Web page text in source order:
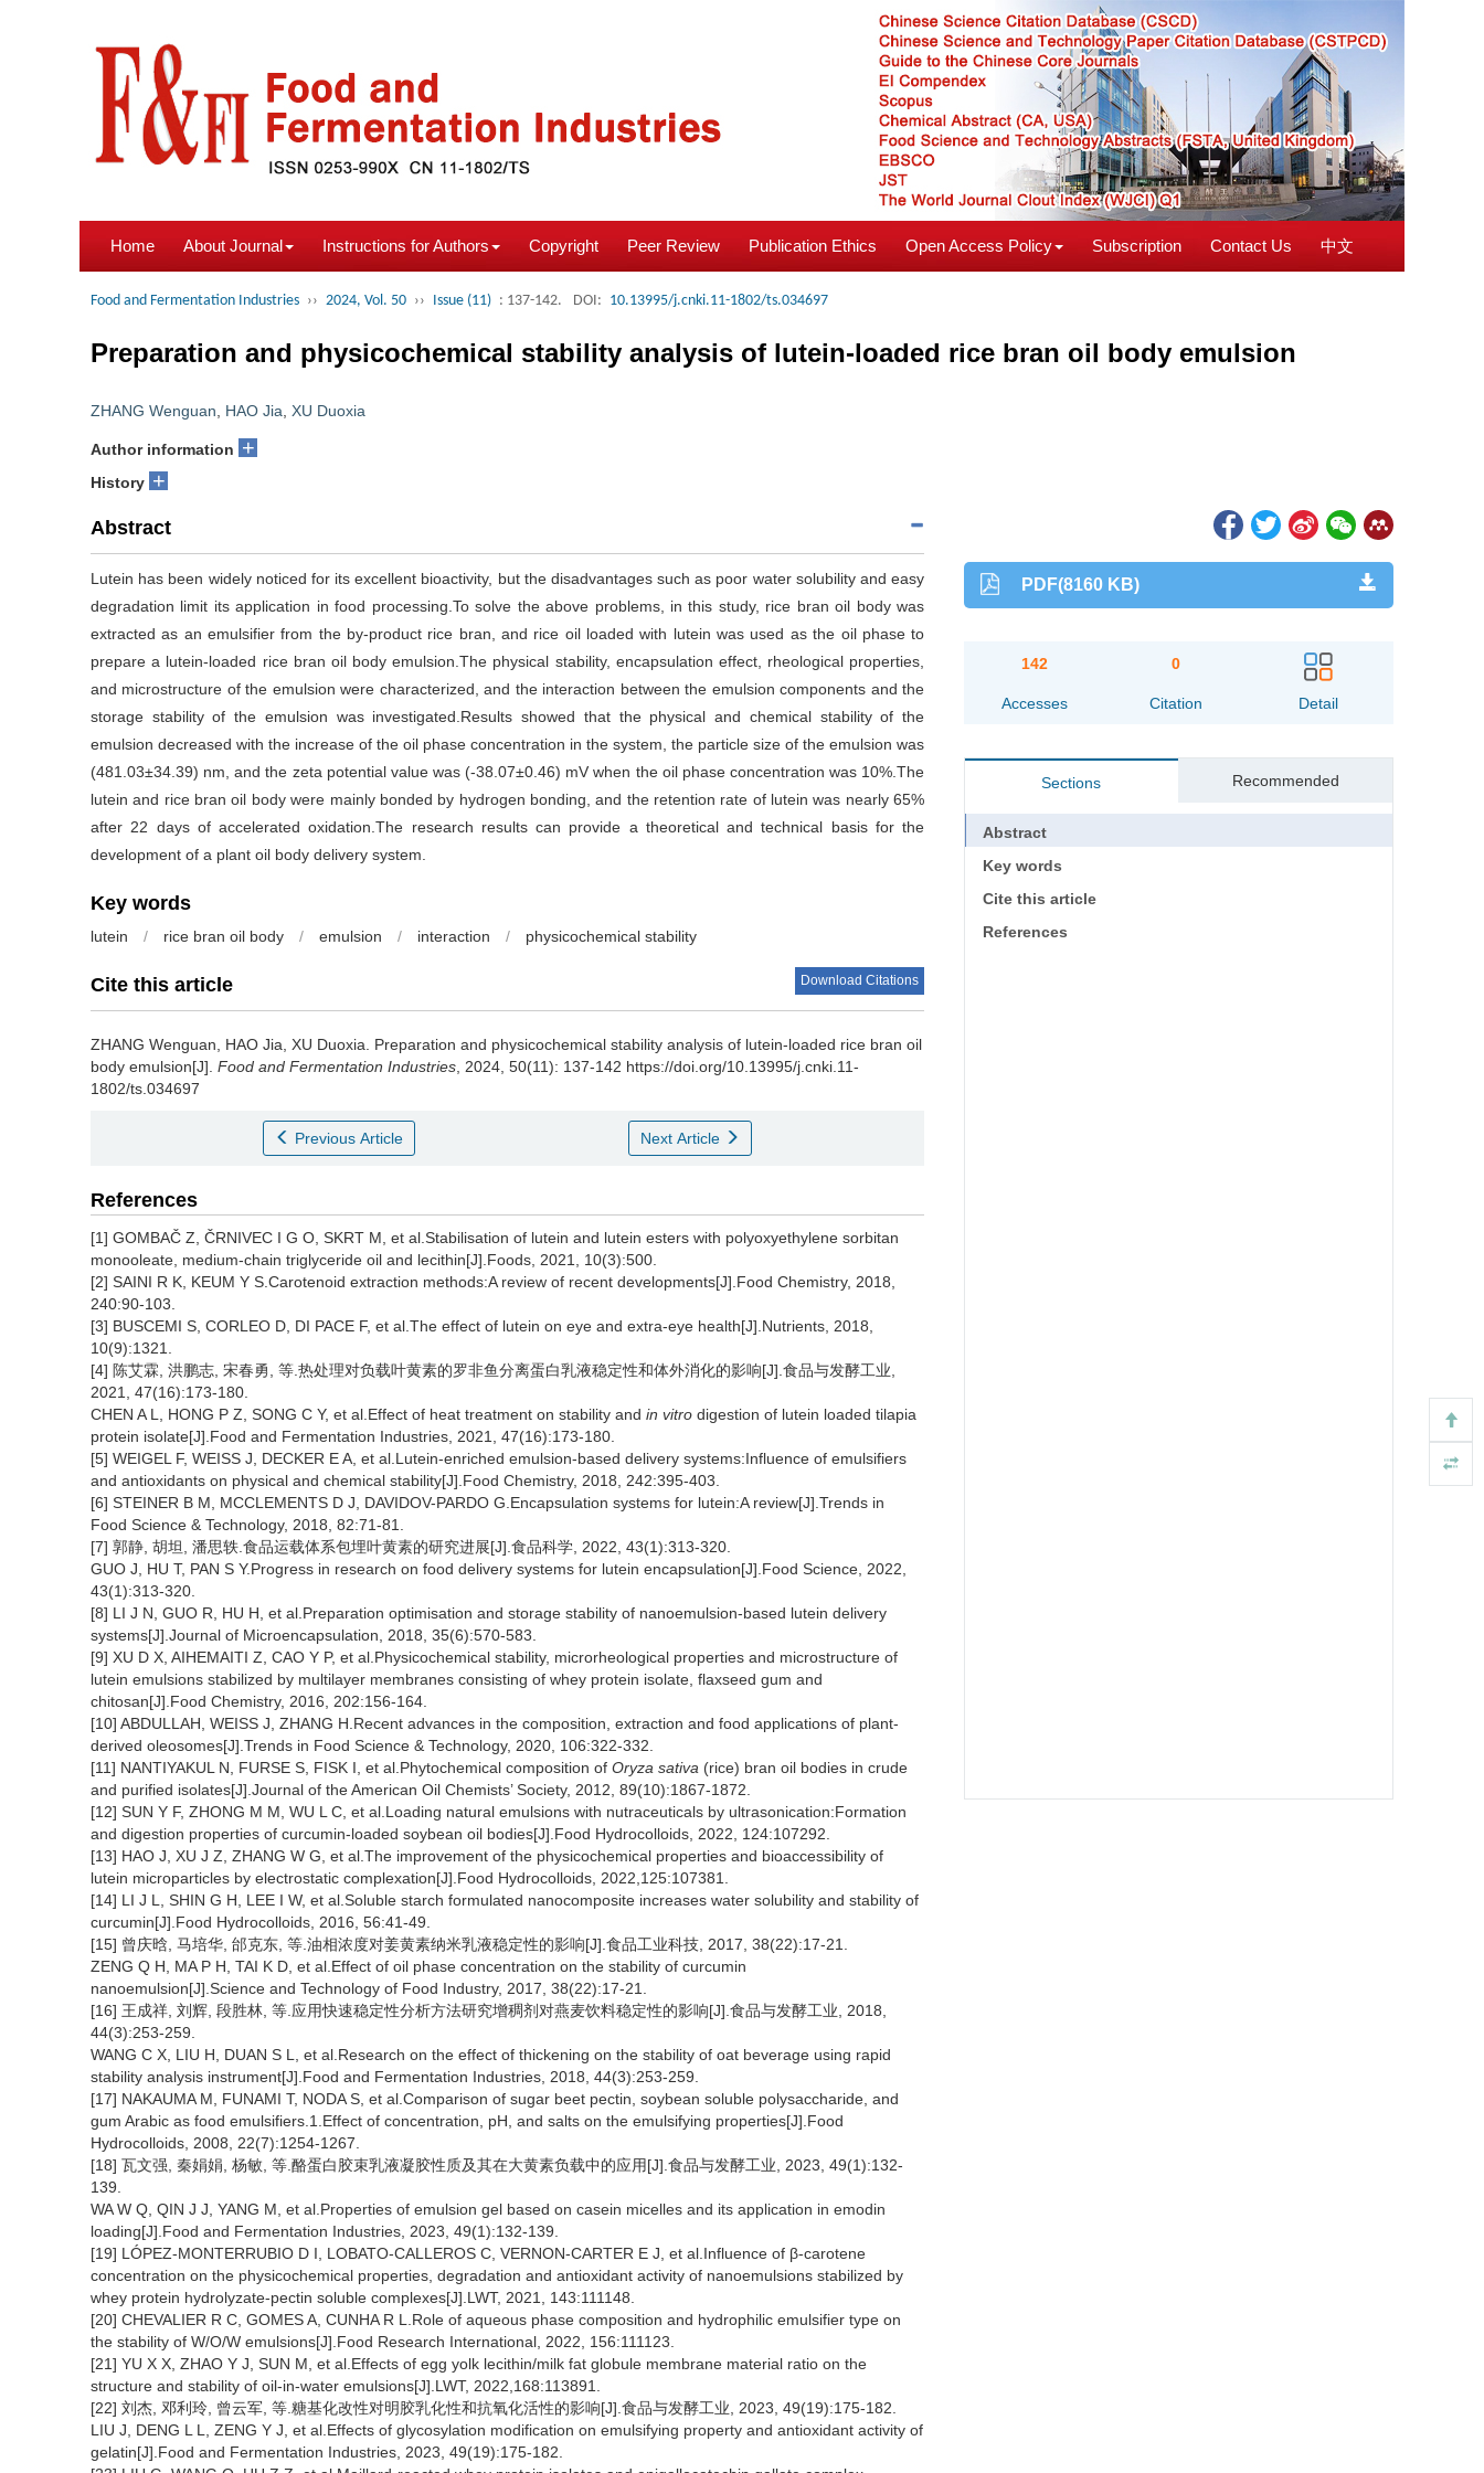
Home About Journal Instructions for Authors Copyright Peer Review Publication Ethics Open Access Policy Subscription Contact Us 中文
Food and Fermentation Industries ›› 2024, Vol. 50 ›› Issue (11) : 137-142. DOI: 10.13995/j.cnki.11-1802/ts.034697
Preparation and physicochemical stability analysis of lutein-loaded rice bran oil body emulsion
ZHANG Wenguan HAO Jia XU Duoxia
Author information +
History +
Abstract
Lutein has been widely noticed for its excellent bioactivity, but the disadvantages such as poor water solubility and easy
degradation limit its application in food processing.To solve the above problems, in this study, rice bran oil body was
extracted as an emulsifier from the by-product rice bran, and rice oil loaded with lutein was used as the oil phase to
prepare a lutein-loaded rice bran oil body emulsion.The physical stability, encapsulation effect, rheological properties,
and microstructure of the emulsion were characterized, and the interaction between the emulsion components and the
storage stability of the emulsion was investigated.Results showed that the physical and chemical stability of the
emulsion decreased with the increase of the oil phase concentration in the system, the particle size of the emulsion was
(481.03±34.39) nm, and the zeta potential value was (-38.07±0.46) mV when the oil phase concentration was 10%.The
lutein and rice bran oil body were mainly bonded by hydrogen bonding, and the retention rate of lutein was nearly 65%
after 22 days of accelerated oxidation.The research results can provide a theoretical and technical basis for the
development of a plant oil body delivery system.
Key words
lutein / rice bran oil body / emulsion / interaction / physicochemical stability
Cite this article Download Citations
ZHANG Wenguan HAO Jia XU Duoxia
Preparation and physicochemical stability analysis of lutein-loaded rice bran oil
body emulsion[J]. Food and Fermentation Industries , 2024, 50(11): 137-142 https://doi.org/10.13995/j.cnki.11-
1802/ts.034697
Previous Article Next Article
References
[1] GOMBAČ Z, ČRNIVEC I G O, SKRT M, et al.Stabilisation of lutein and lutein esters with polyoxyethylene sorbitan
monooleate, medium-chain triglyceride oil and lecithin[J].Foods, 2021, 10(3):500.
[2] SAINI R K, KEUM Y S.Carotenoid extraction methods:A review of recent developments[J].Food Chemistry, 2018,
240:90-103.
[3] BUSCEMI S, CORLEO D, DI PACE F, et al.The effect of lutein on eye and extra-eye health[J].Nutrients, 2018,
10(9):1321.
[4] 陈艾霖, 洪鹏志, 宋春勇, 等.热处理对负载叶黄素的罗非鱼分离蛋白乳液稳定性和体外消化的影响[J].食品与发酵工业,
2021, 47(16):173-180.
CHEN A L, HONG P Z, SONG C Y, et al.Effect of heat treatment on stability and in vitro digestion of lutein loaded tilapia
protein isolate[J].Food and Fermentation Industries, 2021, 47(16):173-180.
[5] WEIGEL F, WEISS J, DECKER E A, et al.Lutein-enriched emulsion-based delivery systems:Influence of emulsifiers
and antioxidants on physical and chemical stability[J].Food Chemistry, 2018, 242:395-403.
[6] STEINER B M, MCCLEMENTS D J, DAVIDOV-PARDO G.Encapsulation systems for lutein:A review[J].Trends in
Food Science & Technology, 2018, 82:71-81.
[7] 郭静, 胡坦, 潘思轶.食品运载体系包埋叶黄素的研究进展[J].食品科学, 2022, 43(1):313-320.
GUO J, HU T, PAN S Y.Progress in research on food delivery systems for lutein encapsulation[J].Food Science, 2022,
43(1):313-320.
[8] LI J N, GUO R, HU H, et al.Preparation optimisation and storage stability of nanoemulsion-based lutein delivery
systems[J].Journal of Microencapsulation, 2018, 35(6):570-583.
[9] XU D X, AIHEMAITI Z, CAO Y P, et al.Physicochemical stability, microrheological properties and microstructure of
lutein emulsions stabilized by multilayer membranes consisting of whey protein isolate, flaxseed gum and
chitosan[J].Food Chemistry, 2016, 202:156-164.
[10] ABDULLAH, WEISS J, ZHANG H.Recent advances in the composition, extraction and food applications of plant-
derived oleosomes[J].Trends in Food Science & Technology, 2020, 106:322-332.
[11] NANTIYAKUL N, FURSE S, FISK I, et al.Phytochemical composition of Oryza sativa (rice) bran oil bodies in crude
and purified isolates[J].Journal of the American Oil Chemists’ Society, 2012, 89(10):1867-1872.
[12] SUN Y F, ZHONG M M, WU L C, et al.Loading natural emulsions with nutraceuticals by ultrasonication:Formation
and digestion properties of curcumin-loaded soybean oil bodies[J].Food Hydrocolloids, 2022, 124:107292.
[13] HAO J, XU J Z, ZHANG W G, et al.The improvement of the physicochemical properties and bioaccessibility of
lutein microparticles by electrostatic complexation[J].Food Hydrocolloids, 2022,125:107381.
[14] LI J L, SHIN G H, LEE I W, et al.Soluble starch formulated nanocomposite increases water solubility and stability of
curcumin[J].Food Hydrocolloids, 2016, 56:41-49.
[15] 曾庆晗, 马培华, 邰克东, 等.油相浓度对姜黄素纳米乳液稳定性的影响[J].食品工业科技, 2017, 38(22):17-21.
ZENG Q H, MA P H, TAI K D, et al.Effect of oil phase concentration on the stability of curcumin
nanoemulsion[J].Science and Technology of Food Industry, 2017, 38(22):17-21.
[16] 王成祥, 刘辉, 段胜林, 等.应用快速稳定性分析方法研究增稠剂对燕麦饮料稳定性的影响[J].食品与发酵工业, 2018,
44(3):253-259.
WANG C X, LIU H, DUAN S L, et al.Research on the effect of thickening on the stability of oat beverage using rapid
stability analysis instrument[J].Food and Fermentation Industries, 2018, 44(3):253-259.
[17] NAKAUMA M, FUNAMI T, NODA S, et al.Comparison of sugar beet pectin, soybean soluble polysaccharide, and
gum Arabic as food emulsifiers.1.Effect of concentration, pH, and salts on the emulsifying properties[J].Food
Hydrocolloids, 2008, 22(7):1254-1267.
[18] 瓦文强, 秦娟娟, 杨敏, 等.酪蛋白胶束乳液凝胶性质及其在大黄素负载中的应用[J].食品与发酵工业, 2023, 49(1):132-
139.
WA W Q, QIN J J, YANG M, et al.Properties of emulsion gel based on casein micelles and its application in emodin
loading[J].Food and Fermentation Industries, 2023, 49(1):132-139.
[19] LÓPEZ-MONTERRUBIO D I, LOBATO-CALLEROS C, VERNON-CARTER E J, et al.Influence of β-carotene
concentration on the physicochemical properties, degradation and antioxidant activity of nanoemulsions stabilized by
whey protein hydrolyzate-pectin soluble complexes[J].LWT, 2021, 143:111148.
[20] CHEVALIER R C, GOMES A, CUNHA R L.Role of aqueous phase composition and hydrophilic emulsifier type on
the stability of W/O/W emulsions[J].Food Research International, 2022, 156:111123.
[21] YU X X, ZHAO Y J, SUN M, et al.Effects of egg yolk lecithin/milk fat globule membrane material ratio on the
structure and stability of oil-in-water emulsions[J].LWT, 2022,168:113891.
[22] 刘杰, 邓利玲, 曾云军, 等.糖基化改性对明胶乳化性和抗氧化活性的影响[J].食品与发酵工业, 2023, 49(19):175-182.
LIU J, DENG L L, ZENG Y J, et al.Effects of glycosylation modification on emulsifying property and antioxidant activity of
gelatin[J].Food and Fermentation Industries, 2023, 49(19):175-182.
PDF(8160 KB)
142
Accesses
0
Citation Detail
Sections Recommended
Abstract
Key words
Cite this article
References